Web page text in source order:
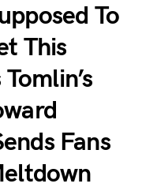
To
This
Fans